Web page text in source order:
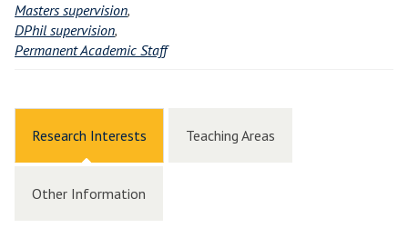
Masters supervision,
DPhil supervision,
Permanent Academic Staff
Research Interests Teaching Areas
Other Information